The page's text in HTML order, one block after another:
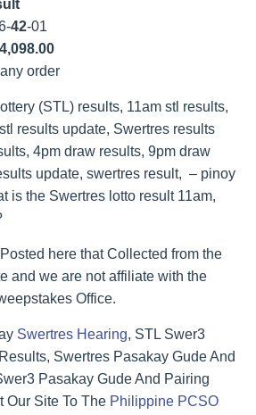
42-01
order
(STL) results, 11am stl results,
results update, Swertres results
4pm draw results, 9pm draw
update, swertres result, – pinoy
is the Swertres lotto result 11am,
here that Collected from the
and we are not affiliate with the
Office.
Swertres Hearing, STL Swer3
Swertres Pasakay Gude And
Pasakay Gude And Pairing
Our Site To The Philippine PCSO